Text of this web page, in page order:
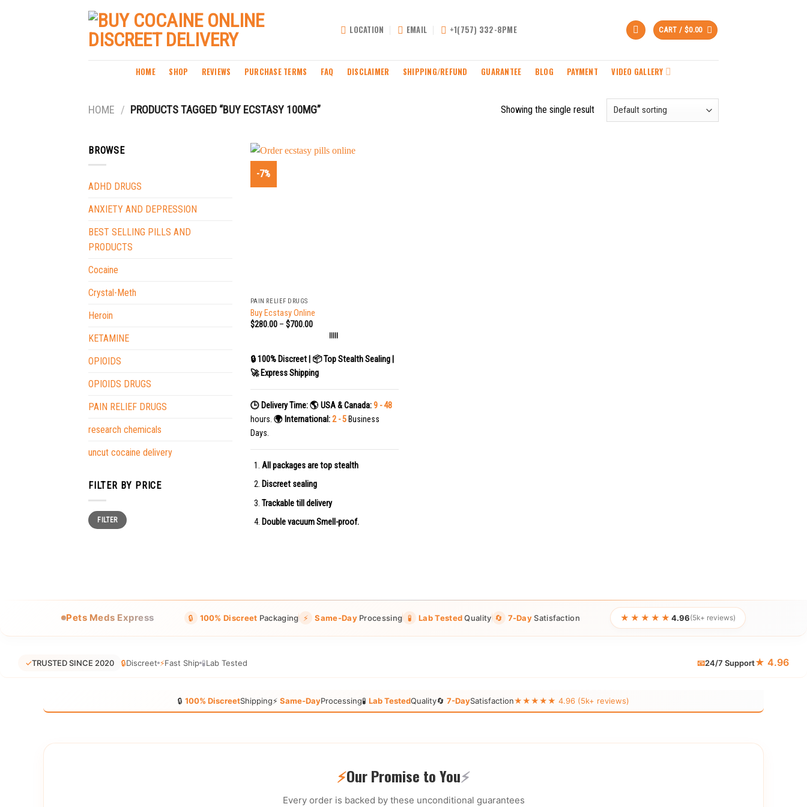
LOCATION EMAIL +1(757) 332-8PME CART / $0.00
HOME SHOP REVIEWS PURCHASE TERMS FAQ DISCLAIMER SHIPPING/REFUND GUARANTEE BLOG PAYMENT VIDEO GALLERY
HOME / PRODUCTS TAGGED “BUY ECSTASY 100MG” Showing the single result
BROWSE
ADHD DRUGS
ANXIETY AND DEPRESSION
BEST SELLING PILLS AND
PRODUCTS
Cocaine
Crystal-Meth
Heroin
KETAMINE
OPIOIDS
OPIOIDS DRUGS
PAIN RELIEF DRUGS
research chemicals
uncut cocaine delivery
FILTER BY PRICE
Min
price
Max
priceFILTER
-7%
PAIN RELIEF DRUGS
Buy Ecstasy Online
$280.00– $700.00
|||||
🔒 100% Discreet | 📦 Top Stealth Sealing |
🚀 Express Shipping
🕒 Delivery Time:🌎 USA & Canada:9 - 48
hours. 🌍 International:2 - 5Business
Days.
All packages are top stealth
Discreet sealing
Trackable till delivery
Double vacuum Smell-proof.
Pets Meds Express 🔒 100% Discreet Packaging ⚡ Same-DayProcessing 🧪 Lab TestedQuality 🔄 7-DaySatisfaction ★★★★★ 4.96(5k+ reviews)
✓TRUSTED SINCE 2020 🔒Discreet ⚡Fast Ship 🧪Lab Tested 📧24/7 Support★ 4.96
🔒 100% DiscreetShipping⚡ Same-DayProcessing🧪 Lab TestedQuality🔄 7-DaySatisfaction★★★★★ 4.96 (5k+ reviews)
⚡Our Promise to You⚡
Every order is backed by these unconditional guarantees